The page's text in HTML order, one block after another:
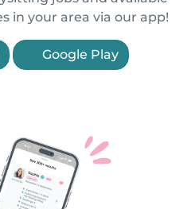
in your area via our app!
Google Play